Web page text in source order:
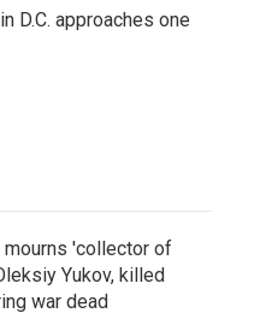
D.C. approaches one
mourns 'collector of
Yukov, killed
war dead